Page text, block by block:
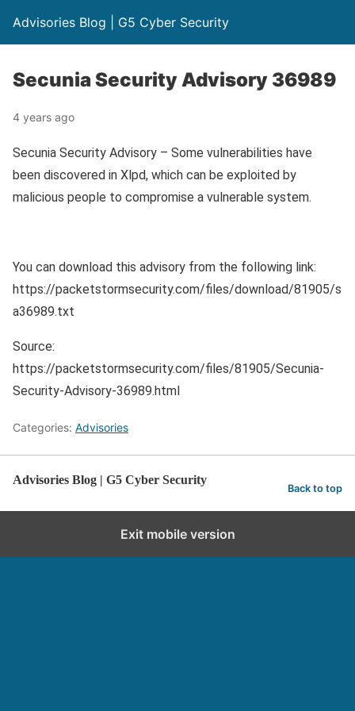
Advisories Blog | G5 Cyber Security
Secunia Security Advisory 36989
4 years ago
Secunia Security Advisory – Some vulnerabilities have
been discovered in Xlpd, which can be exploited by
malicious people to compromise a vulnerable system.
You can download this advisory from the following link:
https://packetstormsecurity.com/files/download/81905/s
a36989.txt
Source:
https://packetstormsecurity.com/files/81905/Secunia-
Security-Advisory-36989.html
Categories: Advisories
Advisories Blog | G5 Cyber Security
Back to top
Exit mobile version